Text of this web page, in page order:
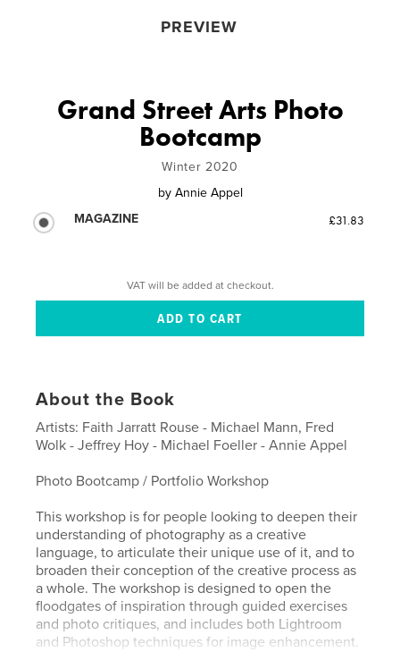
PREVIEW
Grand Street Arts Photo
Bootcamp
Winter 2020
by Annie Appel
MAGAZINE
£31.83
VAT will be added at checkout.
About the Book
Artists: Faith Jarratt Rouse - Michael Mann, Fred
Wolk - Jeffrey Hoy - Michael Foeller - Annie Appel
Photo Bootcamp / Portfolio Workshop
This workshop is for people looking to deepen their
understanding of photography as a creative
language, to articulate their unique use of it, and to
broaden their conception of the creative process as
a whole. The workshop is designed to open the
floodgates of inspiration through guided exercises
and photo critiques, and includes both Lightroom
and Photoshop techniques for image enhancement.